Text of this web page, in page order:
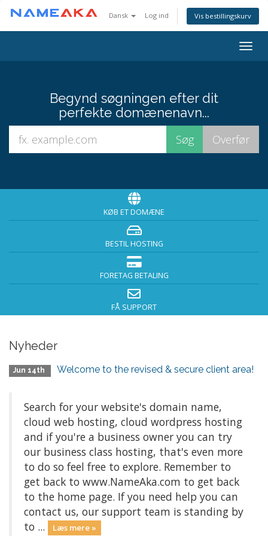
Dansk Log ind Vis bestillingskurv
Begynd søgningen efter dit
perfekte domænenavn...
KØB ET DOMÆNE
BESTIL HOSTING
FORETAG BETALING
FÅ SUPPORT
Nyheder
Jun 14th Welcome to the revised & secure client area!
Search for your website's domain name,
cloud web hosting, cloud wordpress hosting
and if you're a business owner you can try
our business class hosting, that's even more
to do so feel free to explore. Remember to
get back to www.NameAka.com to get back
to the home page. If you need help you can
contact us, our support team is standing by
to ...
Læs mere »